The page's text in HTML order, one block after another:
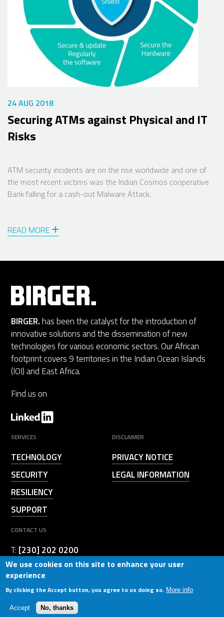
24 AUG 2018
Securing ATMs against Physical and IT
Risks
ATM security incidents are on the rise worldwide and one of
the most recent victims was the Indian Cosmos cooperative
Bank falling for a cash-out Malware Attack.
READ MORE
BIRGER.has been the catalyst for the introduction of
innovative solutions and the dissemination of new
technologies for various economic sectors. Our African
footprint covers 9 territories in the Indian Ocean Islands
(IOI) and East Africa.
Find us on
SERVICES
TECHNOLOGY
SECURITY
RESILIENCY
SUPPORT
DISCLAIMER
PRIVACY NOTICE
LEGAL INFORMATION
CONTACT US
T: [230] 202 0200
E:b_contacted@birger.technology
© 2026. BIRGER. All Rights Reserved. Powered by
We use cookies on this site to enhance your user
experience
By clicking the Accept button, you agree to us doing so. More info
Accept No, thanks